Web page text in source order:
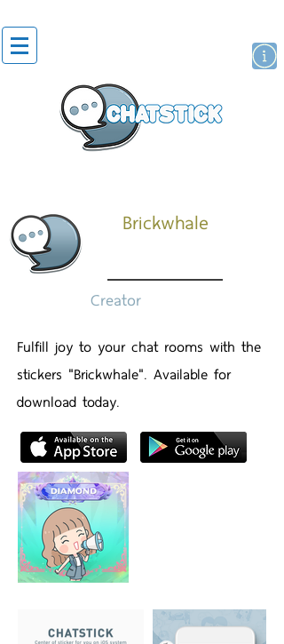
Brickwhale
Creator
Fulfill joy to your chat rooms with the
stickers "Brickwhale". Available for
download today.